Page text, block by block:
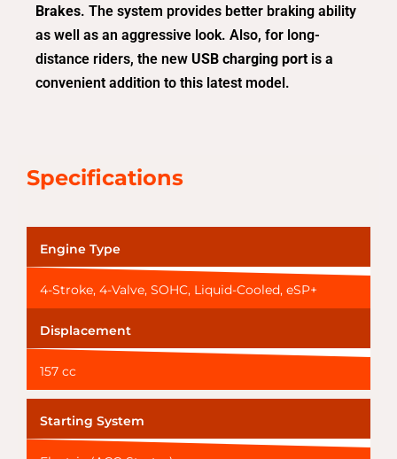
Brakes. The system provides better braking ability
as well as an aggressive look. Also, for long-
distance riders, the new USB charging port is a
convenient addition to this latest model.
Specifications
Engine Type
4-Stroke, 4-Valve, SOHC, Liquid-Cooled, eSP+
Displacement
157 cc
Starting System